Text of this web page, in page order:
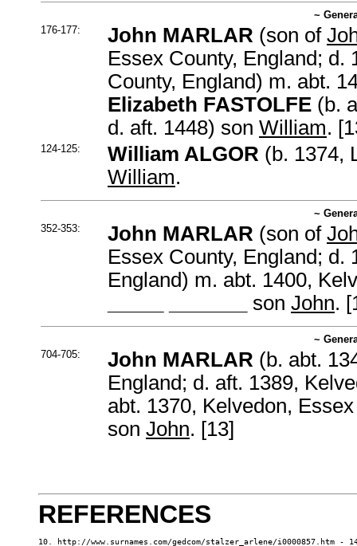
~
176-177:
John MARLAR (son of
Essex County, England; d.
County, England) m. abt.
Elizabeth FASTOLFE (b.
d. aft. 1448) son William.
124-125: William ALGOR (b. 1374,
William.
~
352-353:
John MARLAR (son of
Essex County, England; d.
England) m. abt. 1400,
son John.
~
704-705:
John MARLAR (b. abt.
England; d. aft. 1389,
abt. 1370, Kelvedon,
son John. [13]
REFERENCES
10. http://www.surnames.com/gedcom/stalzer_arlene/i0000857.htm -